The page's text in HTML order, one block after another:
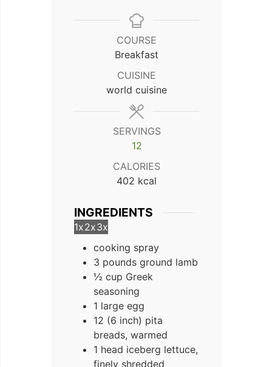
COURSE
Breakfast
CUISINE
world cuisine
SERVINGS
12
CALORIES
402 kcal
INGREDIENTS
1x2x3x
cooking spray
3 pounds ground lamb
½ cup Greek
seasoning
1 large egg
12 (6 inch) pita
breads, warmed
1 head iceberg lettuce,
finely shredded